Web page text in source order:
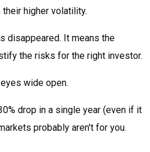
higher volatility.
disappeared. It means the
the risks for the right investor.
wide open.
drop in a single year (even if it
probably aren't for you.